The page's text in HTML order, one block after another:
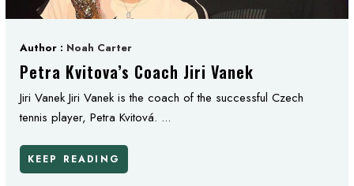
Author : Noah Carter
Petra Kvitova’s Coach Jiri Vanek
Jiri Vanek Jiri Vanek is the coach of the successful Czech
tennis player, Petra Kvitová. ...
KEEP READING